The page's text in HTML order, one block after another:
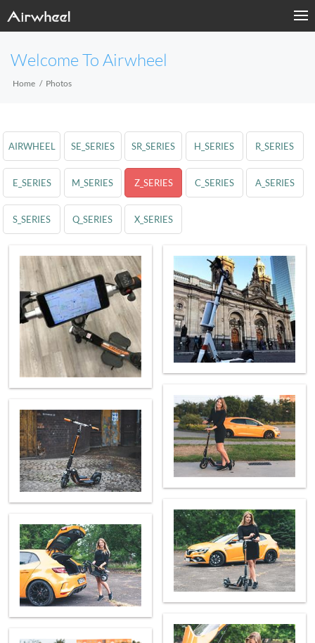
Welcome To Airwheel
Home Photos
AIRWHEEL SE_SERIES SR_SERIES H_SERIES R_SERIES
E_SERIES M_SERIES Z_SERIES C_SERIES A_SERIES
S_SERIES Q_SERIES X_SERIES